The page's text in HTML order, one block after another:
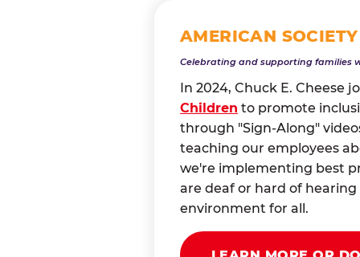
AMERICAN
Celebrating and supporting families
In 2024, Chuck E. Cheese
Children to promote
through "Sign-Along"
teaching our employees
we're implementing best
are deaf or hard of
environment for all.